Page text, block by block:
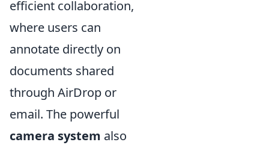
efficient collaboration,
where users can
annotate directly on
documents shared
through AirDrop or
email. The powerful
camera system also